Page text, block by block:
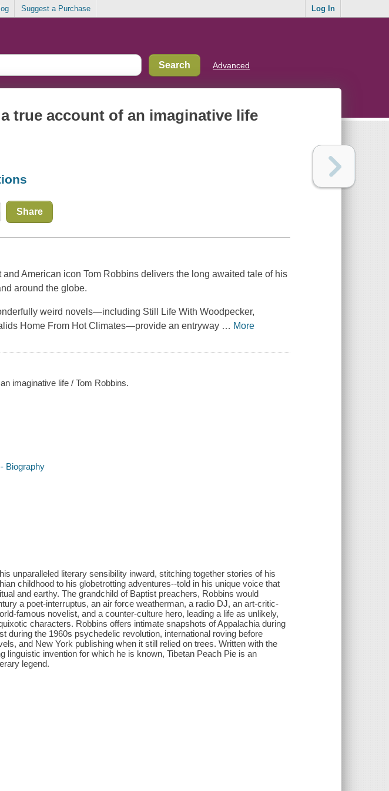
Suggest a Purchase Log In
Advanced
true account of an imaginative life
Share
American icon Tom Robbins delivers the long awaited tale of his
around the globe.
weird novels—including Still Life With Woodpecker,
Home From Hot Climates—provide an entryway … More
imaginative life / Tom Robbins.
Biography
unparalleled literary sensibility inward, stitching together stories of his
childhood to his globetrotting adventures--told in his unique voice that
and earthy. The grandchild of Baptist preachers, Robbins would
a poet-interruptus, an air force weatherman, a radio DJ, an art-critic-
famous novelist, and a counter-culture hero, leading a life as unlikely,
characters. Robbins offers intimate snapshots of Appalachia during
during the 1960s psychedelic revolution, international roving before
and New York publishing when it still relied on trees. Written with the
linguistic invention for which he is known, Tibetan Peach Pie is an
legend.